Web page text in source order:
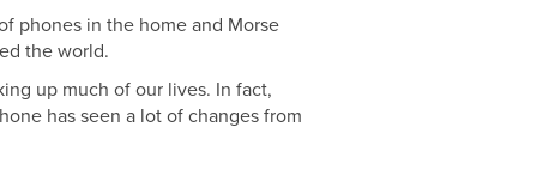
phones in the home and Morse
the world.
up much of our lives. In fact,
has seen a lot of changes from